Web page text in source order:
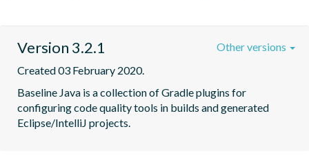
Version 3.2.1
Created 03 February 2020.
Baseline Java is a collection of Gradle plugins for
configuring code quality tools in builds and generated
Eclipse/IntelliJ projects.
Other versions